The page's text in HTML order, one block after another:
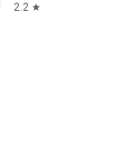
2.2 star